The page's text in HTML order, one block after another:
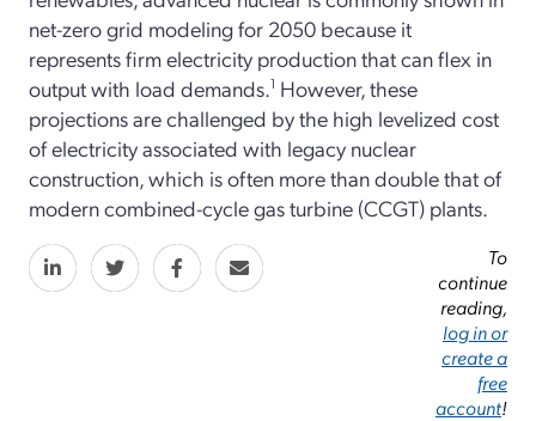
net-zero grid modeling for 2050 because it
represents firm electricity production that can flex in
output with load demands.1 However, these
projections are challenged by the high levelized cost
of electricity associated with legacy nuclear
construction, which is often more than double that of
modern combined-cycle gas turbine (CCGT) plants.
To
continue
reading,
log in or
create a
free
account!